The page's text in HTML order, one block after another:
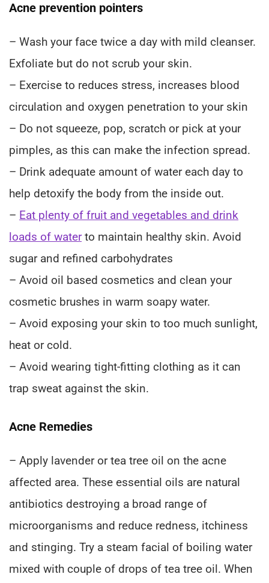
Acne prevention pointers
– Wash your face twice a day with mild cleanser.
Exfoliate but do not scrub your skin.
– Exercise to reduces stress, increases blood
circulation and oxygen penetration to your skin
– Do not squeeze, pop, scratch or pick at your
pimples, as this can make the infection spread.
– Drink adequate amount of water each day to
help detoxify the body from the inside out.
– Eat plenty of fruit and vegetables and drink
loads of waterto maintain healthy skin. Avoid
sugar and refined carbohydrates
– Avoid oil based cosmetics and clean your
cosmetic brushes in warm soapy water.
– Avoid exposing your skin to too much sunlight,
heat or cold.
– Avoid wearing tight-fitting clothing as it can
trap sweat against the skin.
Acne Remedies
– Apply lavender or tea tree oil on the acne
affected area. These essential oils are natural
antibiotics destroying a broad range of
microorganisms and reduce redness, itchiness
and stinging. Try a steam facial of boiling water
mixed with couple of drops of tea tree oil. When